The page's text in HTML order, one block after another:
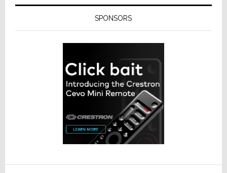
SPONSORS